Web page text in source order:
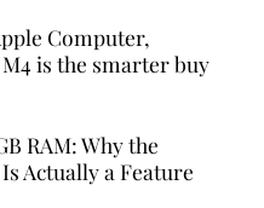
Computer,
is the smarter buy
RAM: Why the
Actually a Feature